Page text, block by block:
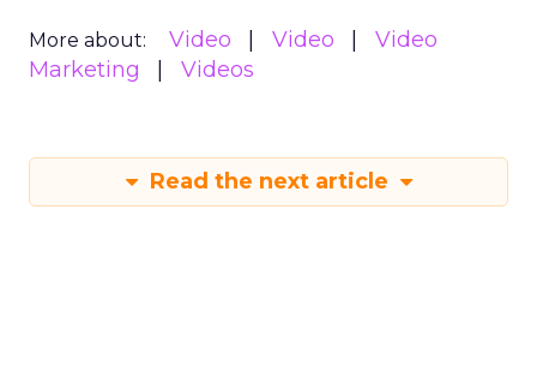
More about: Video Video
Video
Marketing
Videos
Read the next article